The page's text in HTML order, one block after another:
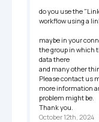
do you use the
workflow using a
maybe in your
the group in which
data there
and many other
Please contact us
more information
problem might be.
Thank you.
October 12th, 2024